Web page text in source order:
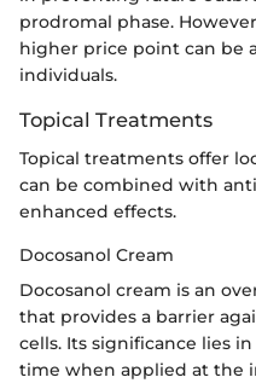
prodromal phase.
higher price point can be
individuals.
Topical Treatments
Topical treatments offer
can be combined with
enhanced effects.
Docosanol Cream
Docosanol cream is an
that provides a barrier
cells. Its significance lies
time when applied at the